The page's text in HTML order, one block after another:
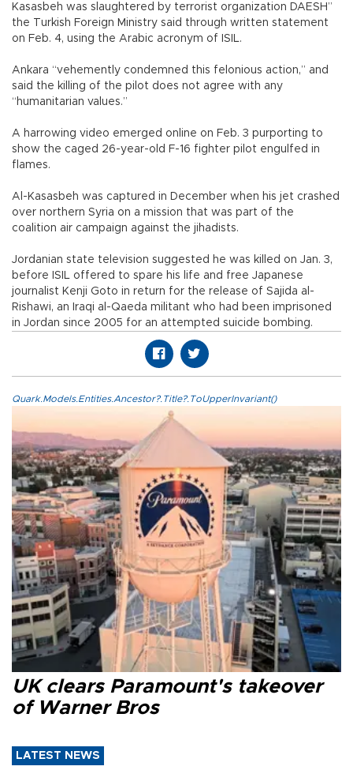
Kasasbeh was slaughtered by terrorist organization DAESH”
the Turkish Foreign Ministry said through written statement
on Feb. 4, using the Arabic acronym of ISIL.
Ankara “vehemently condemned this felonious action,” and
said the killing of the pilot does not agree with any
“humanitarian values.”
A harrowing video emerged online on Feb. 3 purporting to
show the caged 26-year-old F-16 fighter pilot engulfed in
flames.
Al-Kasasbeh was captured in December when his jet crashed
over northern Syria on a mission that was part of the
coalition air campaign against the jihadists.
Jordanian state television suggested he was killed on Jan. 3,
before ISIL offered to spare his life and free Japanese
journalist Kenji Goto in return for the release of Sajida al-
Rishawi, an Iraqi al-Qaeda militant who had been imprisoned
in Jordan since 2005 for an attempted suicide bombing.
Quark.Models.Entities.Ancestor?.Title?.ToUpperInvariant()
UK clears Paramount's takeover
of Warner Bros
LATEST NEWS